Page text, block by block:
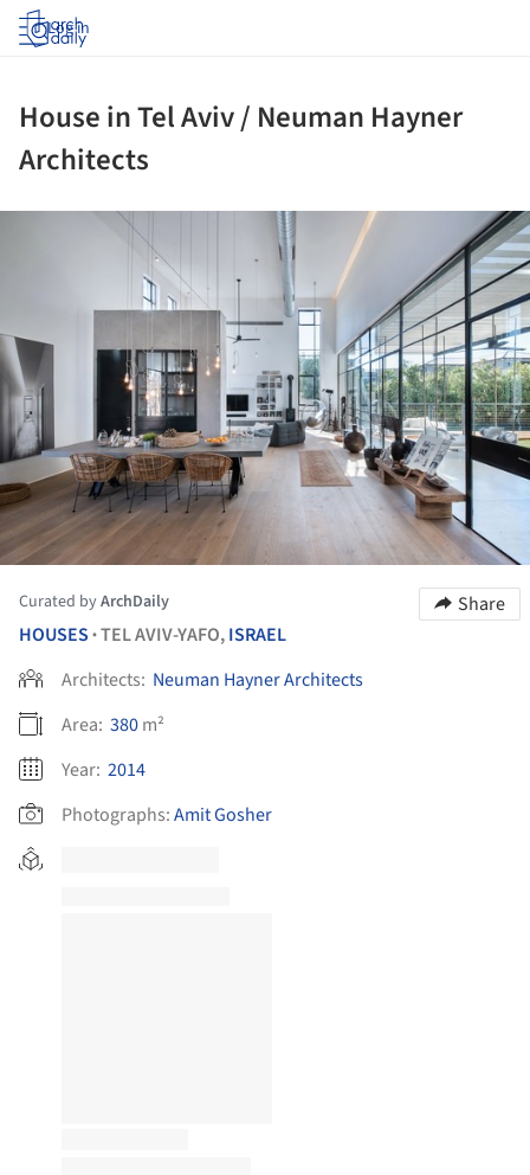
Log in
House in Tel Aviv / Neuman Hayner
Architects
Curated byArchDaily
Share
HOUSES •TEL AVIV-YAFO,ISRAEL
Architects: Neuman Hayner Architects
Area: 380m²
Year: 2014
Photographs:Amit Gosher